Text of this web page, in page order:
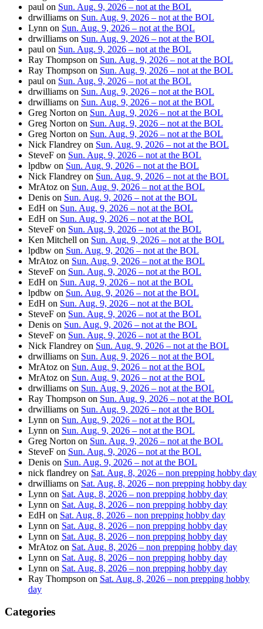
paul on Sun. Aug. 9, 2026 – not at the BOL
drwilliams on Sun. Aug. 9, 2026 – not at the BOL
Lynn on Sun. Aug. 9, 2026 – not at the BOL
drwilliams on Sun. Aug. 9, 2026 – not at the BOL
paul on Sun. Aug. 9, 2026 – not at the BOL
Ray Thompson on Sun. Aug. 9, 2026 – not at the BOL
Ray Thompson on Sun. Aug. 9, 2026 – not at the BOL
paul on Sun. Aug. 9, 2026 – not at the BOL
drwilliams on Sun. Aug. 9, 2026 – not at the BOL
drwilliams on Sun. Aug. 9, 2026 – not at the BOL
Greg Norton on Sun. Aug. 9, 2026 – not at the BOL
Greg Norton on Sun. Aug. 9, 2026 – not at the BOL
Greg Norton on Sun. Aug. 9, 2026 – not at the BOL
Nick Flandrey on Sun. Aug. 9, 2026 – not at the BOL
SteveF on Sun. Aug. 9, 2026 – not at the BOL
lpdbw on Sun. Aug. 9, 2026 – not at the BOL
Nick Flandrey on Sun. Aug. 9, 2026 – not at the BOL
MrAtoz on Sun. Aug. 9, 2026 – not at the BOL
Denis on Sun. Aug. 9, 2026 – not at the BOL
EdH on Sun. Aug. 9, 2026 – not at the BOL
EdH on Sun. Aug. 9, 2026 – not at the BOL
SteveF on Sun. Aug. 9, 2026 – not at the BOL
Ken Mitchell on Sun. Aug. 9, 2026 – not at the BOL
lpdbw on Sun. Aug. 9, 2026 – not at the BOL
MrAtoz on Sun. Aug. 9, 2026 – not at the BOL
SteveF on Sun. Aug. 9, 2026 – not at the BOL
EdH on Sun. Aug. 9, 2026 – not at the BOL
lpdbw on Sun. Aug. 9, 2026 – not at the BOL
EdH on Sun. Aug. 9, 2026 – not at the BOL
SteveF on Sun. Aug. 9, 2026 – not at the BOL
Denis on Sun. Aug. 9, 2026 – not at the BOL
SteveF on Sun. Aug. 9, 2026 – not at the BOL
Nick Flandrey on Sun. Aug. 9, 2026 – not at the BOL
drwilliams on Sun. Aug. 9, 2026 – not at the BOL
MrAtoz on Sun. Aug. 9, 2026 – not at the BOL
MrAtoz on Sun. Aug. 9, 2026 – not at the BOL
drwilliams on Sun. Aug. 9, 2026 – not at the BOL
Ray Thompson on Sun. Aug. 9, 2026 – not at the BOL
drwilliams on Sun. Aug. 9, 2026 – not at the BOL
Lynn on Sun. Aug. 9, 2026 – not at the BOL
Lynn on Sun. Aug. 9, 2026 – not at the BOL
Greg Norton on Sun. Aug. 9, 2026 – not at the BOL
SteveF on Sun. Aug. 9, 2026 – not at the BOL
Denis on Sun. Aug. 9, 2026 – not at the BOL
nick flandrey on Sat. Aug. 8, 2026 – non prepping hobby day
drwilliams on Sat. Aug. 8, 2026 – non prepping hobby day
Lynn on Sat. Aug. 8, 2026 – non prepping hobby day
Lynn on Sat. Aug. 8, 2026 – non prepping hobby day
EdH on Sat. Aug. 8, 2026 – non prepping hobby day
Lynn on Sat. Aug. 8, 2026 – non prepping hobby day
Lynn on Sat. Aug. 8, 2026 – non prepping hobby day
MrAtoz on Sat. Aug. 8, 2026 – non prepping hobby day
Lynn on Sat. Aug. 8, 2026 – non prepping hobby day
Lynn on Sat. Aug. 8, 2026 – non prepping hobby day
Ray Thompson on Sat. Aug. 8, 2026 – non prepping hobby
day
Categories